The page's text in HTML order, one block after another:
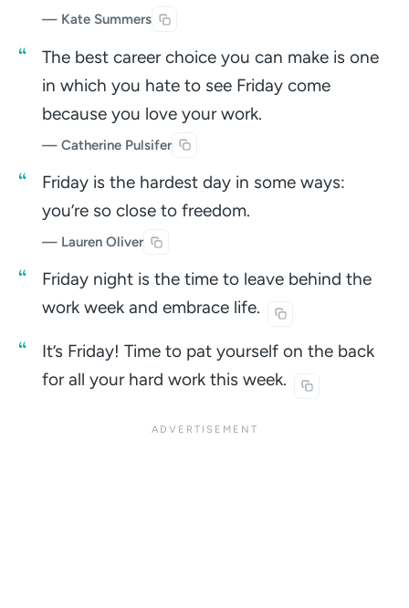
— Kate Summers
The best career choice you can make is one
in which you hate to see Friday come
because you love your work.
— Catherine Pulsifer
Friday is the hardest day in some ways:
you’re so close to freedom.
— Lauren Oliver
Friday night is the time to leave behind the
work week and embrace life.
It’s Friday! Time to pat yourself on the back
for all your hard work this week.